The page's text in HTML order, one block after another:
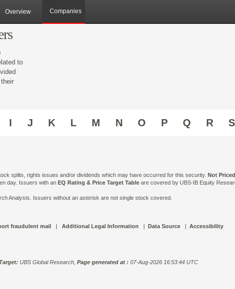
Overview Companies
to
I J K L M N O P Q R S
splits, rights issues and/or dividends which may have occurred for this security. Not
day. Issuers with an EQ Rating & Price Target Table are covered by UBS-IB Equity
Analysts. Issuers without an asterisk are not single stock covered.
fraudulent mail | Additional Legal Information | Data Source | Accessibility
UBS Global Research, Page generated at : 07-Aug-2026 16:53:44 UTC